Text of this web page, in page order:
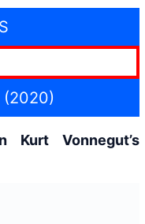
(2020)
Kurt Vonnegut’s